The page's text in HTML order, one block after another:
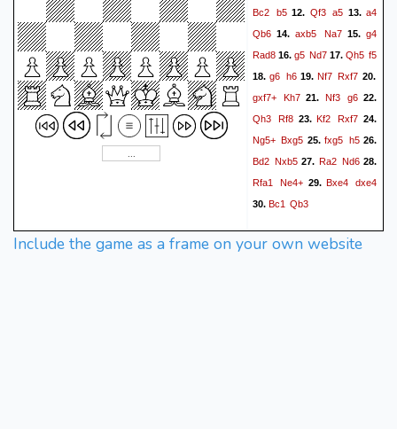
Bc2
b512. Qf3 a5 13. a4
Qb6 14.axb5 Na715.g4
Rad8 16. g5 Nd7 17. Qh5 f5
18.g6 h619.Nf7 Rxf7 20.
gxf7+
Kh7 21. Nf3 g622.
Qh3
Rf823.Kf2 Rxf7 24.
Ng5+ Bxg5 25.fxg5 h526.
Bd2 Nxb5 27. Ra2 Nd628.
Rfa1
Ne4+29.Bxe4 dxe4
30. Bc1 Qb3
Include the game as a frame on your own website